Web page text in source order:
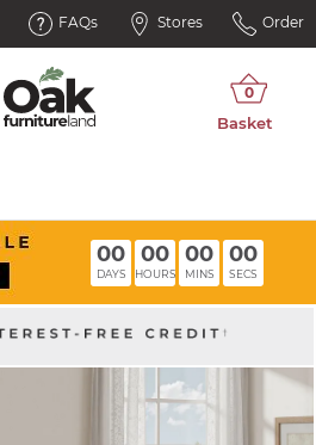
FAQs Stores Order
00
DAYS
00
HOURS
00
MINS
00
SECS